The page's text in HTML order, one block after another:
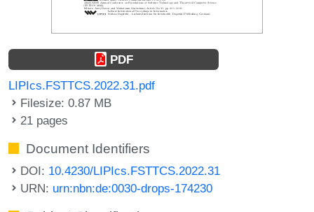
PDF
LIPIcs.FSTTCS.2022.31.pdf
Filesize: 0.87 MB
21 pages
Document Identifiers
DOI: 10.4230/LIPIcs.FSTTCS.2022.31
URN: urn:nbn:de:0030-drops-174230